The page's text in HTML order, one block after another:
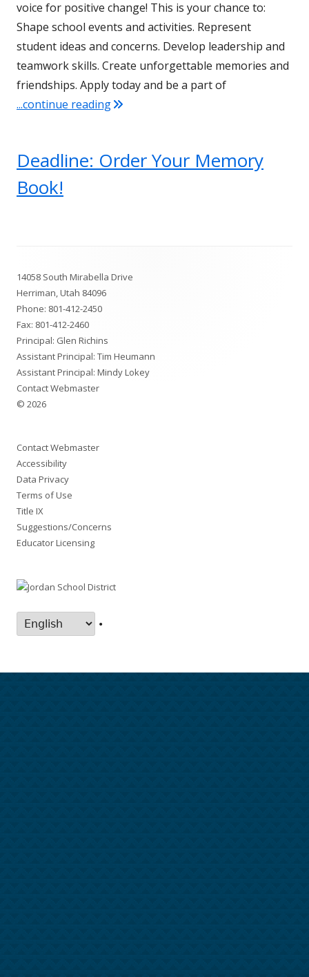
voice for positive change! This is your chance to:
Shape school events and activities. Represent
student ideas and concerns. Develop leadership and
teamwork skills. Create unforgettable memories and
friendships. Apply today and be a part of
...continue reading"Join the SBO Team at Fort Herriman
Deadline: Order Your Memory
Book!
Content
14058 South Mirabella Drive
Herriman, Utah 84096
Phone: 801-412-2450
Fax: 801-412-2460
Principal: Glen Richins
Assistant Principal: Tim Heumann
Assistant Principal: Mindy Lokey
Contact Webmaster
© 2026
Contact Webmaster
Accessibility
Data Privacy
Terms of Use
Title IX
Suggestions/Concerns
Educator Licensing
•